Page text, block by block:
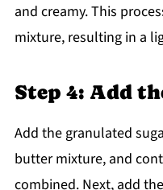
and creamy. This
mixture, resulting in a
Step 4: Add
Add the granulated
butter mixture, and
combined. Next, add